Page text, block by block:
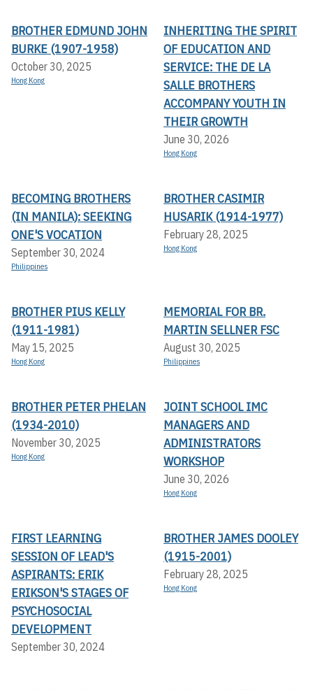
BROTHER EDMUND JOHN
BURKE (1907-1958)
October 30, 2025
Hong Kong
INHERITING THE SPIRIT
OF EDUCATION AND
SERVICE: THE DE LA
SALLE BROTHERS
ACCOMPANY YOUTH IN
THEIR GROWTH
June 30, 2026
Hong Kong
BECOMING BROTHERS
(IN MANILA): SEEKING
ONE'S VOCATION
September 30, 2024
Philippines
BROTHER CASIMIR
HUSARIK (1914-1977)
February 28, 2025
Hong Kong
BROTHER PIUS KELLY
(1911-1981)
May 15, 2025
Hong Kong
MEMORIAL FOR BR.
MARTIN SELLNER FSC
August 30, 2025
Philippines
BROTHER PETER PHELAN
(1934-2010)
November 30, 2025
Hong Kong
JOINT SCHOOL IMC
MANAGERS AND
ADMINISTRATORS
WORKSHOP
June 30, 2026
Hong Kong
FIRST LEARNING
SESSION OF LEAD'S
ASPIRANTS: ERIK
ERIKSON'S STAGES OF
PSYCHOSOCIAL
DEVELOPMENT
September 30, 2024
BROTHER JAMES DOOLEY
(1915-2001)
February 28, 2025
Hong Kong